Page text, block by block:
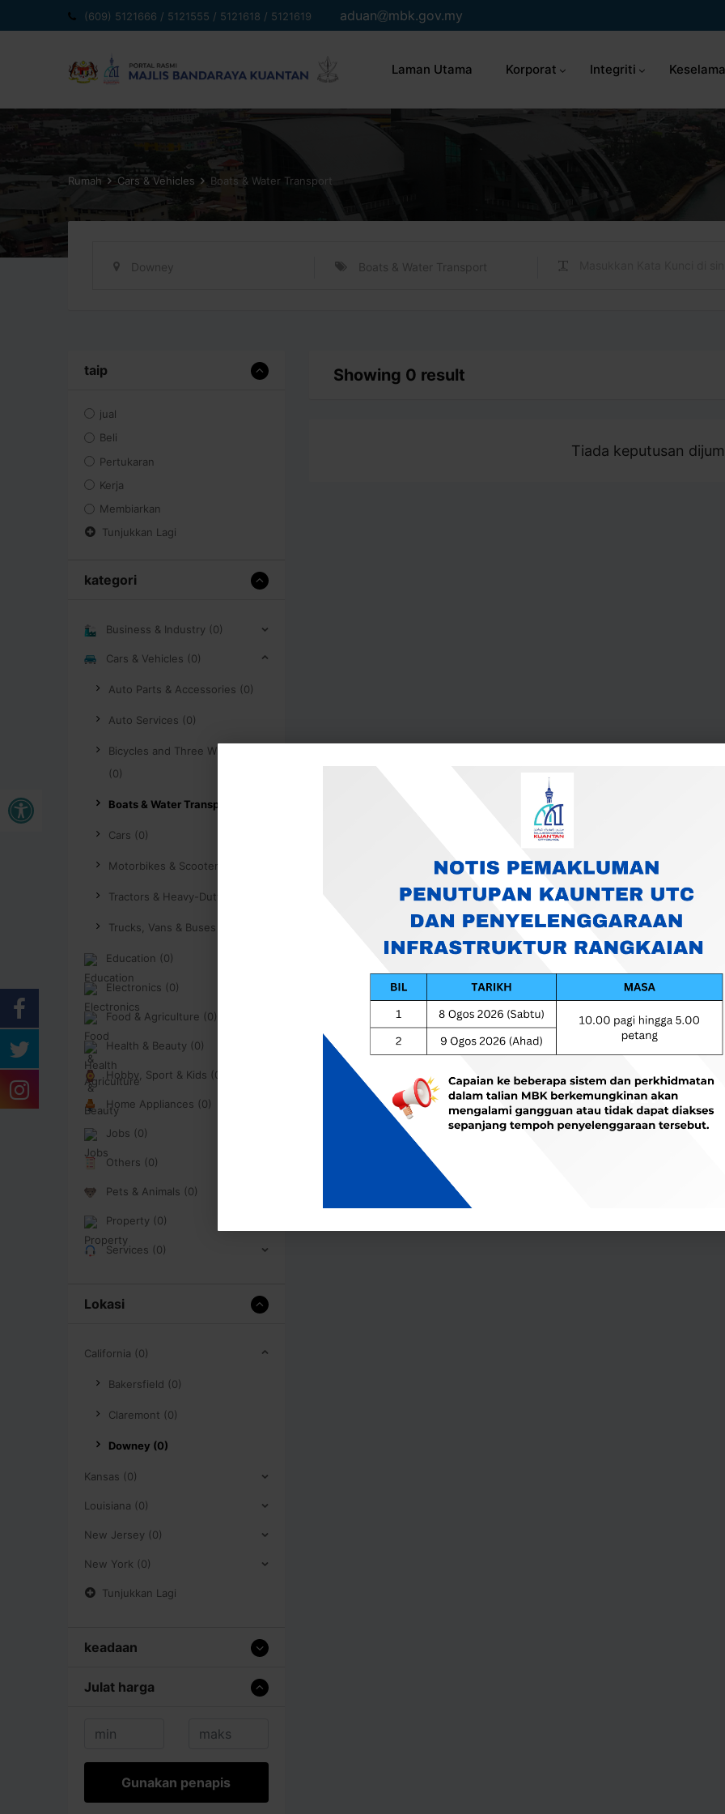
Buka bar alat
ke
(609) 5121666 / 5121555 / 5121618 / 5121619 aduan mbk.gov.my
Laman Utama Korporat Integriti
Rumah Cars & Vehicles Boats & Water Transport
Downey Boats & Water Transport
taip
jual
Beli
Pertukaran
Kerja
Membiarkan
Tunjukkan Lagi
kategori
Business & Industry (0)
Cars & Vehicles (0)
Auto Parts & Accessories (0)
Auto Services (0)
Bicycles and Three Wheelers
(0)
Boats & Water Transport (0)
Cars (0)
Motorbikes & Scooters (0)
Tractors & Heavy-Duty (0)
Trucks, Vans & Buses (0)
Education (0)
Electronics (0)
Food & Agriculture (0)
Health & Beauty (0)
Hobby, Sport & Kids (0)
Home Appliances (0)
Jobs (0)
Others (0)
Pets & Animals (0)
Property (0)
Services (0)
Lokasi
California (0)
Bakersfield (0)
Claremont (0)
Downey (0)
Kansas (0)
Louisiana (0)
New Jersey (0)
New York (0)
Tunjukkan Lagi
keadaan
Julat harga
Gunakan penapis
Showing 0 result
Tiada keputusan